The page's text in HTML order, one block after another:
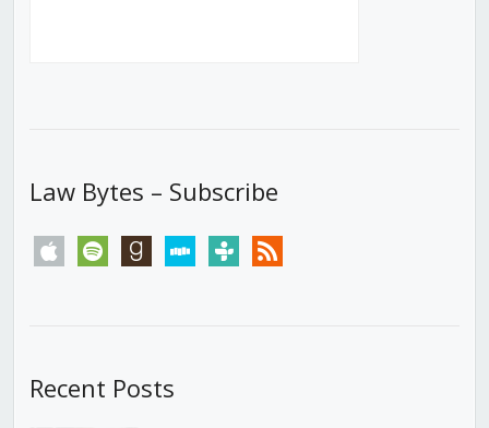
Law Bytes – Subscribe
apple spotify goodreadsstitchertunein rss
Recent Posts